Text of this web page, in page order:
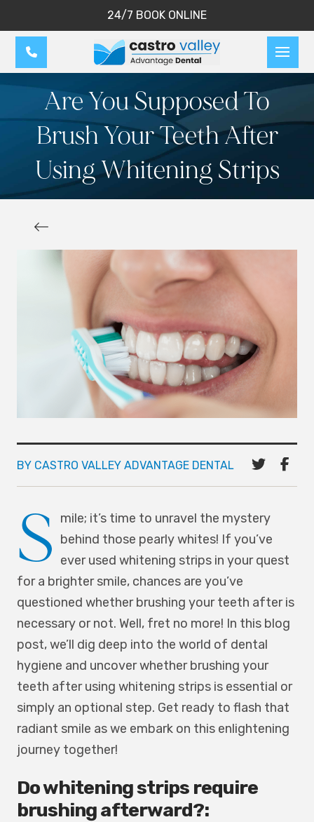
24/7 BOOK ONLINE
Are You Supposed To
Brush Your Teeth After
Using Whitening Strips
BY CASTRO VALLEY ADVANTAGE DENTAL
S mile; it’s time to unravel the mystery
behind those pearly whites! If you’ve
ever used whitening strips in your quest
for a brighter smile, chances are you’ve
questioned whether brushing your teeth after is
necessary or not. Well, fret no more! In this blog
post, we’ll dig deep into the world of dental
hygiene and uncover whether brushing your
teeth after using whitening strips is essential or
simply an optional step. Get ready to flash that
radiant smile as we embark on this enlightening
journey together!
Do whitening strips require
brushing afterward?: